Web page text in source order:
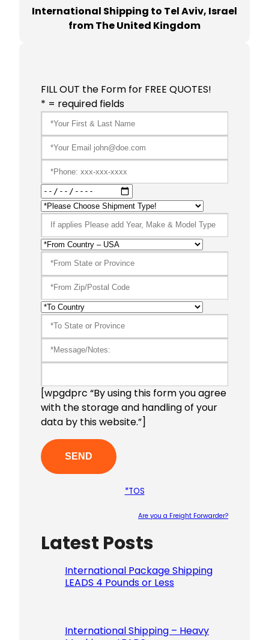
International Shipping to Tel Aviv, Israel
from The United Kingdom
FILL OUT the Form for FREE QUOTES!
* = required fields
[wpgdprc “By using this form you agree
with the storage and handling of your
data by this website.”]
*TOS
Are you a Freight Forwarder?
Latest Posts
International Package Shipping
LEADS 4 Pounds or Less
International Shipping – Heavy